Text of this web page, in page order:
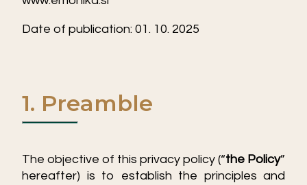
Date of publication: 01. 10. 2025
1. Preamble
The objective of this privacy policy (“the Policy”
hereafter) is to establish the principles and